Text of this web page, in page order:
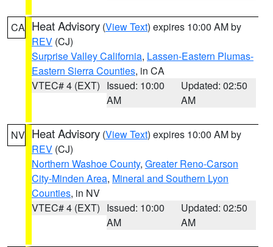
CA Heat Advisory (View Text) expires 10:00 AM by
REV (CJ)
Surprise Valley California, Lassen-Eastern Plumas-
Eastern Sierra Counties, in CA
VTEC# 4 (EXT) Issued: 10:00
AM
Updated: 02:50
AM
NV Heat Advisory (View Text) expires 10:00 AM by
REV (CJ)
Northern Washoe County, Greater Reno-Carson
City-Minden Area, Mineral and Southern Lyon
Counties, in NV
VTEC# 4 (EXT) Issued: 10:00
AM
Updated: 02:50
AM